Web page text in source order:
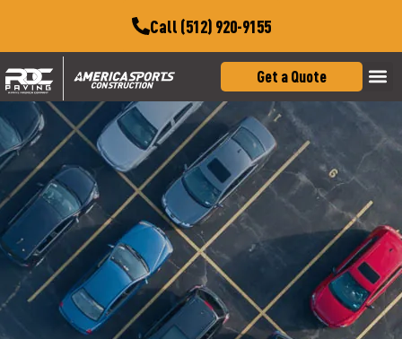
Call (512) 920-9155
Get a Quote